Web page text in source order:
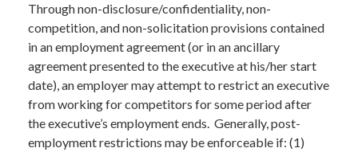
Through non-disclosure/confidentiality, non-
competition, and non-solicitation provisions contained
in an employment agreement (or in an ancillary
agreement presented to the executive at his/her start
date), an employer may attempt to restrict an executive
from working for competitors for some period after
the executive’s employment ends. Generally, post-
employment restrictions may be enforceable if: (1)